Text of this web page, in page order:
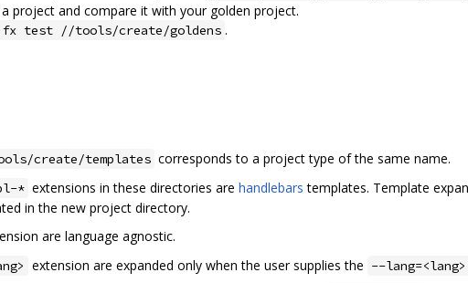
project and compare it with your golden project.
fx test //tools/create/goldens .
create/templates corresponds to a project type of the same name.
* extensions in these directories are handlebars templates. Template
in the new project directory.
are language agnostic.
extension are expanded only when the user supplies the --lang=<lang>